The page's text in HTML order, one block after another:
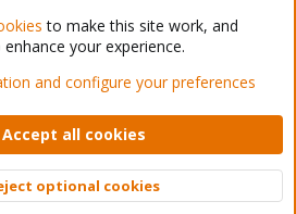
Forum - Light Mode
Privacy policy Help Home
© 2010-2026 XenForo Ltd.
Top
to make this site work, and
your experience.
and configure your preferences
Accept all cookies
optional cookies